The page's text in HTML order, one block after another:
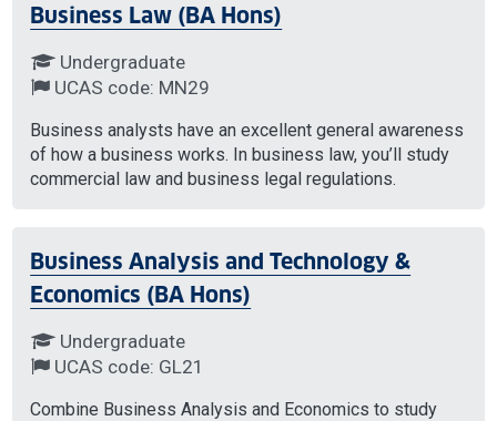
Business Law (BA Hons)
Undergraduate
UCAS code: MN29
Business analysts have an excellent general awareness
of how a business works. In business law, you’ll study
commercial law and business legal regulations.
Business Analysis and Technology &
Economics (BA Hons)
Undergraduate
UCAS code: GL21
Combine Business Analysis and Economics to study